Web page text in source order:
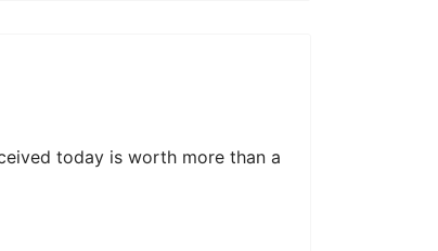
today is worth more than a